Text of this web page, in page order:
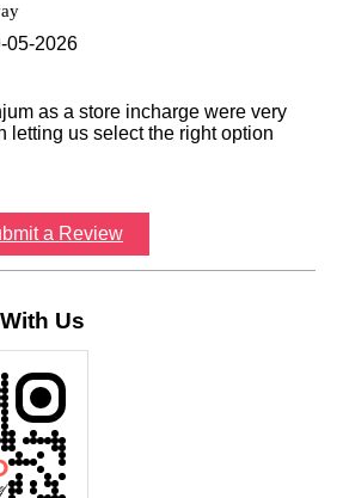
05-2026
as a store incharge were very
letting us select the right option
a Review
Us